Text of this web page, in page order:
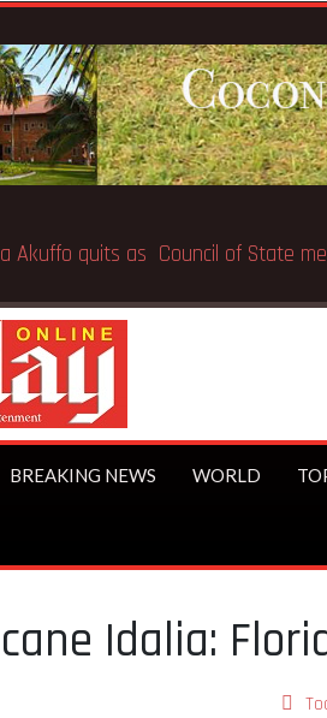
IPO makes Elon Musk the world’s
BREAKING NEWS WORLD
Idalia: